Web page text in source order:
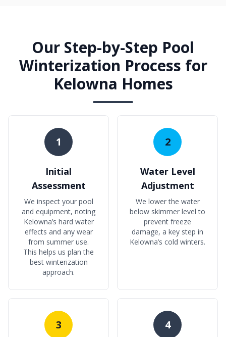
Our Step-by-Step Pool
Winterization Process for
Kelowna Homes
1
Initial
Assessment
We inspect your pool
and equipment, noting
Kelowna’s hard water
effects and any wear
from summer use.
This helps us plan the
best winterization
approach.
2
Water Level
Adjustment
We lower the water
below skimmer level to
prevent freeze
damage, a key step in
Kelowna’s cold winters.
3 4